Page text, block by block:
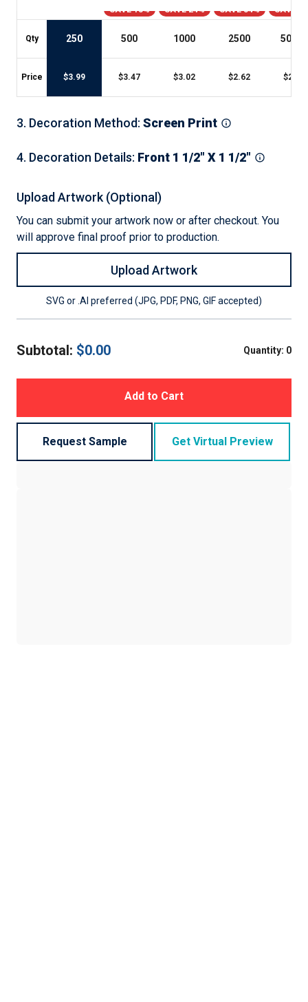
SAVE 13% SAVE 24% SAVE 34% SAVE
Qty 250 500 1000 2500 5000
Price $3.99 $3.47 $3.02 $2.62 $2.28
3. Decoration Method: Screen Print
4. Decoration Details: Front 1 1/2" X 1 1/2"
Upload Artwork (Optional)
You can submit your artwork now or after checkout. You
will approve final proof prior to production.
Upload Artwork
SVG or .AI preferred (JPG, PDF, PNG, GIF accepted)
Subtotal: $0.00 Quantity: 0
Add to Cart
Request Sample Get Virtual Preview